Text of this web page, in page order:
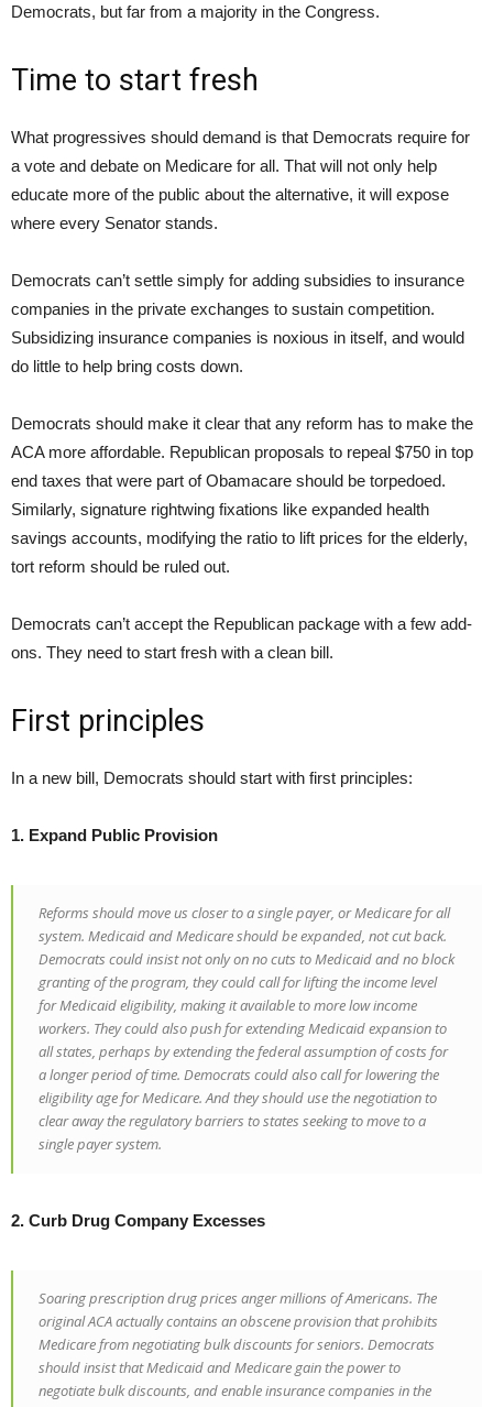
Democrats, but far from a majority in the Congress.
Time to start fresh
What progressives should demand is that Democrats require for
a vote and debate on Medicare for all. That will not only help
educate more of the public about the alternative, it will expose
where every Senator stands.
Democrats can’t settle simply for adding subsidies to insurance
companies in the private exchanges to sustain competition.
Subsidizing insurance companies is noxious in itself, and would
do little to help bring costs down.
Democrats should make it clear that any reform has to make the
ACA more affordable. Republican proposals to repeal $750 in top
end taxes that were part of Obamacare should be torpedoed.
Similarly, signature rightwing fixations like expanded health
savings accounts, modifying the ratio to lift prices for the elderly,
tort reform should be ruled out.
Democrats can’t accept the Republican package with a few add-
ons. They need to start fresh with a clean bill.
First principles
In a new bill, Democrats should start with first principles:
1. Expand Public Provision
Reforms should move us closer to a single payer, or Medicare for all
system. Medicaid and Medicare should be expanded, not cut back.
Democrats could insist not only on no cuts to Medicaid and no block
granting of the program, they could call for lifting the income level
for Medicaid eligibility, making it available to more low income
workers. They could also push for extending Medicaid expansion to
all states, perhaps by extending the federal assumption of costs for
a longer period of time. Democrats could also call for lowering the
eligibility age for Medicare. And they should use the negotiation to
clear away the regulatory barriers to states seeking to move to a
single payer system.
2. Curb Drug Company Excesses
Soaring prescription drug prices anger millions of Americans. The
original ACA actually contains an obscene provision that prohibits
Medicare from negotiating bulk discounts for seniors. Democrats
should insist that Medicaid and Medicare gain the power to
negotiate bulk discounts, and enable insurance companies in the